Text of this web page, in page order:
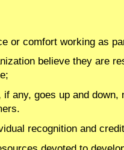
or comfort working as
believe they are
if any, goes up and
recognition and